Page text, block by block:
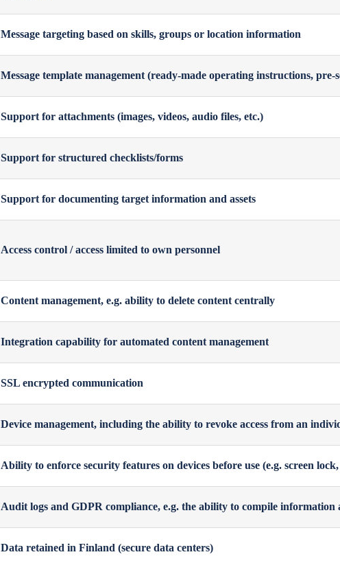
Message targeting based on skills, groups or location information
Message template management (ready-made operating instructions, pre-
Support for attachments (images, videos, audio files, etc.)
Support for structured checklists/forms
Support for documenting target information and assets
Access control / access limited to own personnel
Content management, e.g. ability to delete content centrally
Integration capability for automated content management
SSL encrypted communication
Device management, including the ability to revoke access from an
Ability to enforce security features on devices before use (e.g. screen
Audit logs and GDPR compliance, e.g. the ability to compile information
Data retained in Finland (secure data centers)